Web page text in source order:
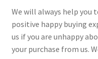
We will always help you
positive happy buying
us if you are unhappy
your purchase from us.